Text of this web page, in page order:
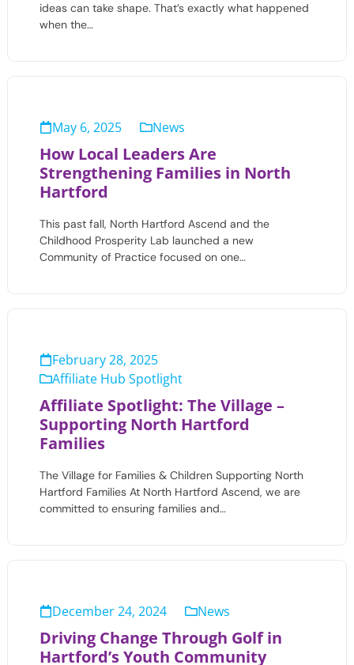
ideas can take shape. That’s exactly what happened
when the…
May 6, 2025 News
How Local Leaders Are
Strengthening Families in North
Hartford
This past fall, North Hartford Ascend and the
Childhood Prosperity Lab launched a new
Community of Practice focused on one…
February 28, 2025
Affiliate Hub Spotlight
Affiliate Spotlight: The Village –
Supporting North Hartford
Families
The Village for Families & Children Supporting North
Hartford Families At North Hartford Ascend, we are
committed to ensuring families and…
December 24, 2024 News
Driving Change Through Golf in
Hartford’s Youth Community